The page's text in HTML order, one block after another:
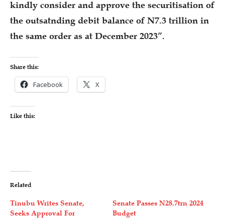
kindly consider and approve the securitisation of
the outsatnding debit balance of N7.3 trillion in
the same order as at December 2023”.
Share this:
Facebook X
Like this:
Related
Tinubu Writes Senate,
Seeks Approval For
Senate Passes N28.7trn 2024
Budget